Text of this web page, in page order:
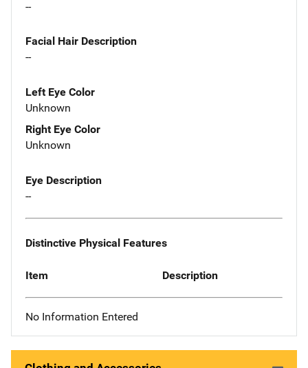
--
Facial Hair Description
--
Left Eye Color
Unknown
Right Eye Color
Unknown
Eye Description
--
Distinctive Physical Features
Item Description
No Information Entered